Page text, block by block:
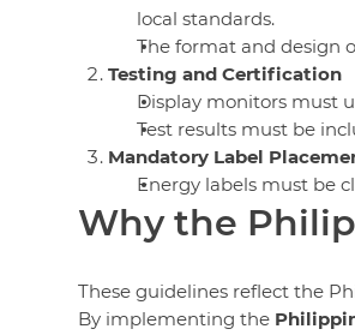
local standards.
The format and design
Testing and Certification
Display monitors must
Test results must be
Mandatory Label
Energy labels must be
Why the
These guidelines reflect the
By implementing the